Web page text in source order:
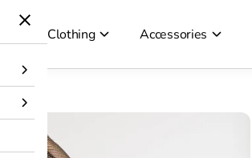
Clothing Accessories